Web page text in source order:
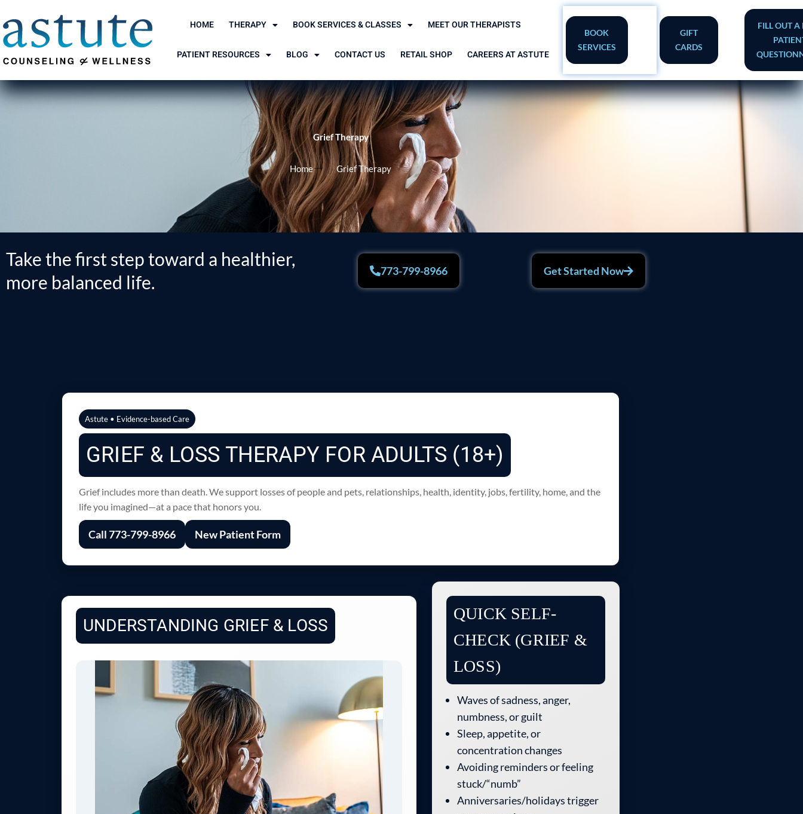
to
content
HOME THERAPY BOOK SERVICES & CLASSES MEET OUR THERAPISTS
PATIENT RESOURCES BLOG CONTACT US RETAIL SHOP CAREERS AT ASTUTE
BOOK
SERVICES
GIFT
CARDS
FILL OUT
Grief Therapy
Home Grief Therapy
Take the first step toward a healthier,
more balanced life.
773-799-8966 Get Started Now
Astute • Evidence-based Care
GRIEF & LOSS THERAPY FOR ADULTS (18+)
Grief includes more than death. We support losses of people and pets, relationships, health, identity, jobs, fertility, home, and the
life you imagined—at a pace that honors you.
Call 773-799-8966 New Patient Form
UNDERSTANDING GRIEF & LOSS
QUICK SELF-
CHECK (GRIEF &
LOSS)
Waves of sadness, anger,
numbness, or guilt
Sleep, appetite, or
concentration changes
Avoiding reminders or feeling
stuck/“numb”
Anniversaries/holidays trigger